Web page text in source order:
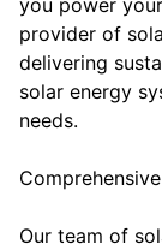
you power
provider of
delivering
solar energy
needs.
Our team of